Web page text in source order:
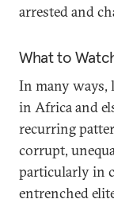
arrested and
What to
In many ways,
in Africa and
recurring
corrupt,
particularly in
entrenched